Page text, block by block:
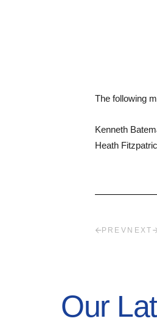
The following
Kenneth
Heath
PREV NEXT
Our